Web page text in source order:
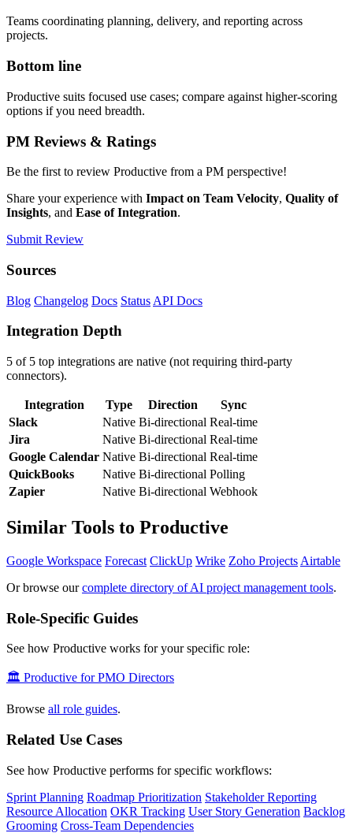
Teams coordinating planning, delivery, and reporting across
projects.
Bottom line
Productive suits focused use cases; compare against higher-scoring
options if you need breadth.
PM Reviews & Ratings
Be the first to review Productive from a PM perspective!
Share your experience with Impact on Team Velocity, Quality of
Insights, and Ease of Integration.
Submit Review
Sources
Blog Changelog Docs Status API Docs
Integration Depth
5 of 5 top integrations are native (not requiring third-party
connectors).
Integration Type Direction
Sync
Slack
Native Bi-directional Real-time
Jira
Native Bi-directional Real-time
Google Calendar Native Bi-directional Real-time
QuickBooks
Native Bi-directional Polling
Zapier
Native Bi-directional Webhook
Similar Tools to Productive
Google Workspace Forecast ClickUp Wrike Zoho Projects Airtable
Or browse ourcomplete directory of AI project management tools.
Role-Specific Guides
See how Productive works for your specific role:
🏛️ Productive for PMO Directors
Browse all role guides.
Related Use Cases
See how Productive performs for specific workflows:
Sprint Planning Roadmap Prioritization Stakeholder Reporting
Resource Allocation OKR Tracking User Story Generation Backlog
Grooming Cross-Team Dependencies